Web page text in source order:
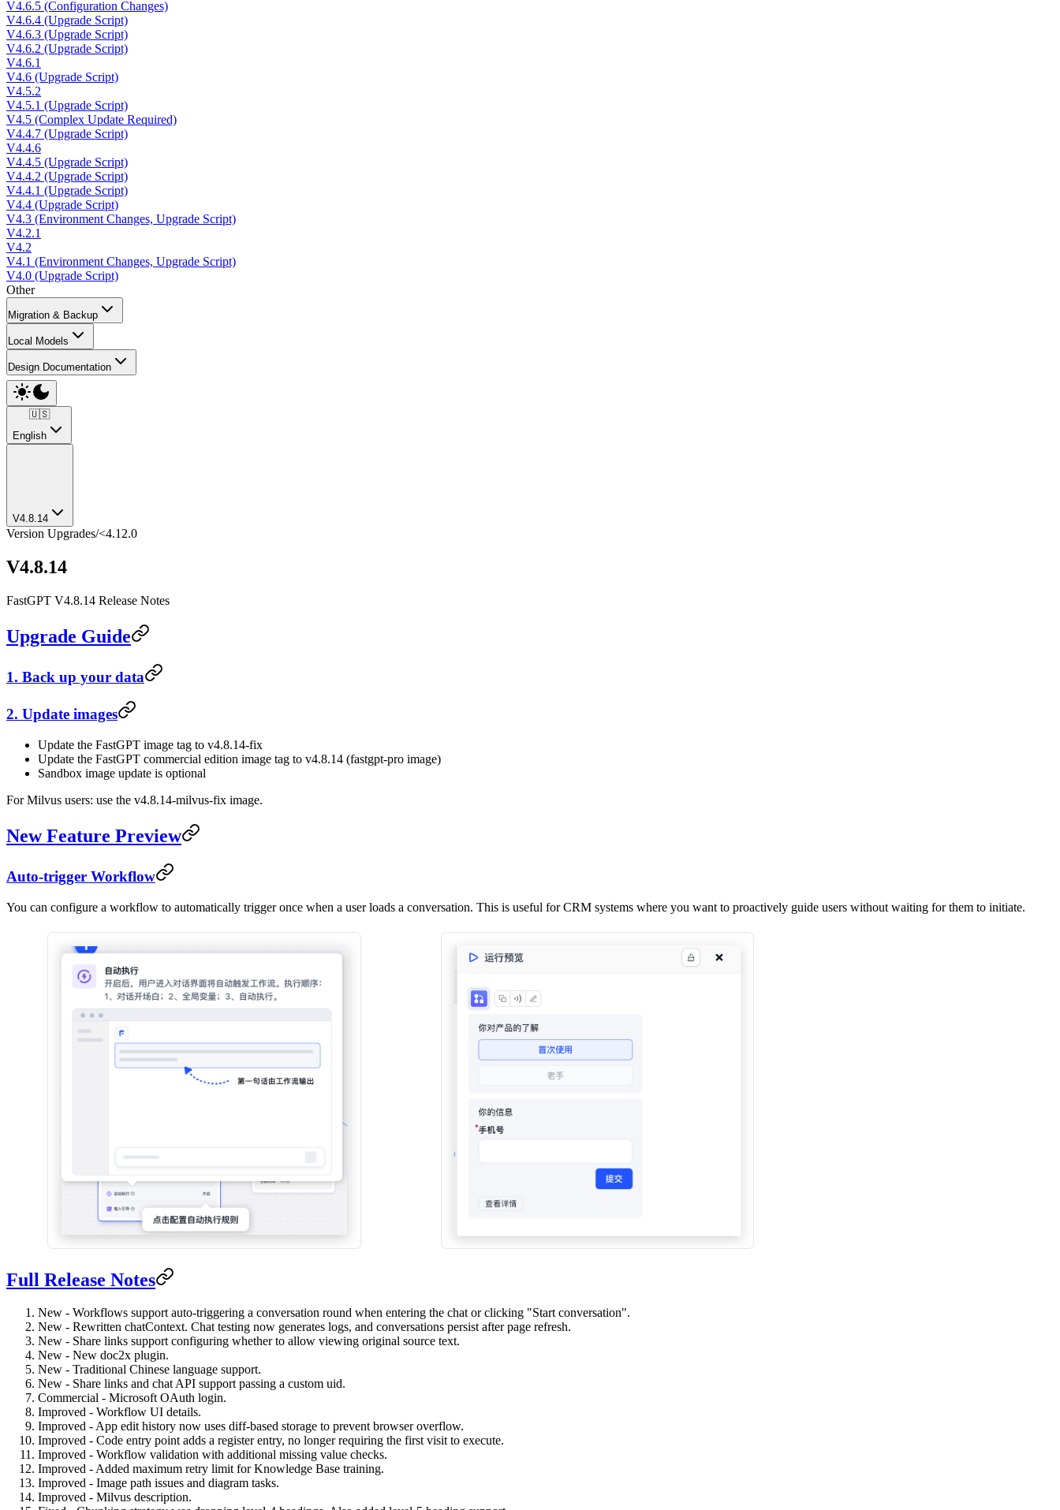
V4.6.5 (Configuration Changes)
V4.6.4 (Upgrade Script)
V4.6.3 (Upgrade Script)
V4.6.2 (Upgrade Script)
V4.6.1
V4.6 (Upgrade Script)
V4.5.2
V4.5.1 (Upgrade Script)
V4.5 (Complex Update Required)
V4.4.7 (Upgrade Script)
V4.4.6
V4.4.5 (Upgrade Script)
V4.4.2 (Upgrade Script)
V4.4.1 (Upgrade Script)
V4.4 (Upgrade Script)
V4.3 (Environment Changes, Upgrade Script)
V4.2.1
V4.2
V4.1 (Environment Changes, Upgrade Script)
V4.0 (Upgrade Script)
Other
Migration & Backup
Local Models
Design Documentation
🇺🇸
English
V4.8.14
Version Upgrades/<4.12.0
V4.8.14
FastGPT V4.8.14 Release Notes
Upgrade Guide
1. Back up your data
2. Update images
Update the FastGPT image tag to v4.8.14-fix
Update the FastGPT commercial edition image tag to v4.8.14 (fastgpt-pro image)
Sandbox image update is optional
For Milvus users: use the v4.8.14-milvus-fix image.
New Feature Preview
Auto-trigger Workflow
You can configure a workflow to automatically trigger once when a user loads a conversation. This is useful for CRM systems where you want to proactively guide users without waiting for them to initiate.
Full Release Notes
New - Workflows support auto-triggering a conversation round when entering the chat or clicking "Start conversation".
New - Rewritten chatContext. Chat testing now generates logs, and conversations persist after page refresh.
New - Share links support configuring whether to allow viewing original source text.
New - New doc2x plugin.
New - Traditional Chinese language support.
New - Share links and chat API support passing a custom uid.
Commercial - Microsoft OAuth login.
Improved - Workflow UI details.
Improved - App edit history now uses diff-based storage to prevent browser overflow.
Improved - Code entry point adds a register entry, no longer requiring the first visit to execute.
Improved - Workflow validation with additional missing value checks.
Improved - Added maximum retry limit for Knowledge Base training.
Improved - Image path issues and diagram tasks.
Improved - Milvus description.